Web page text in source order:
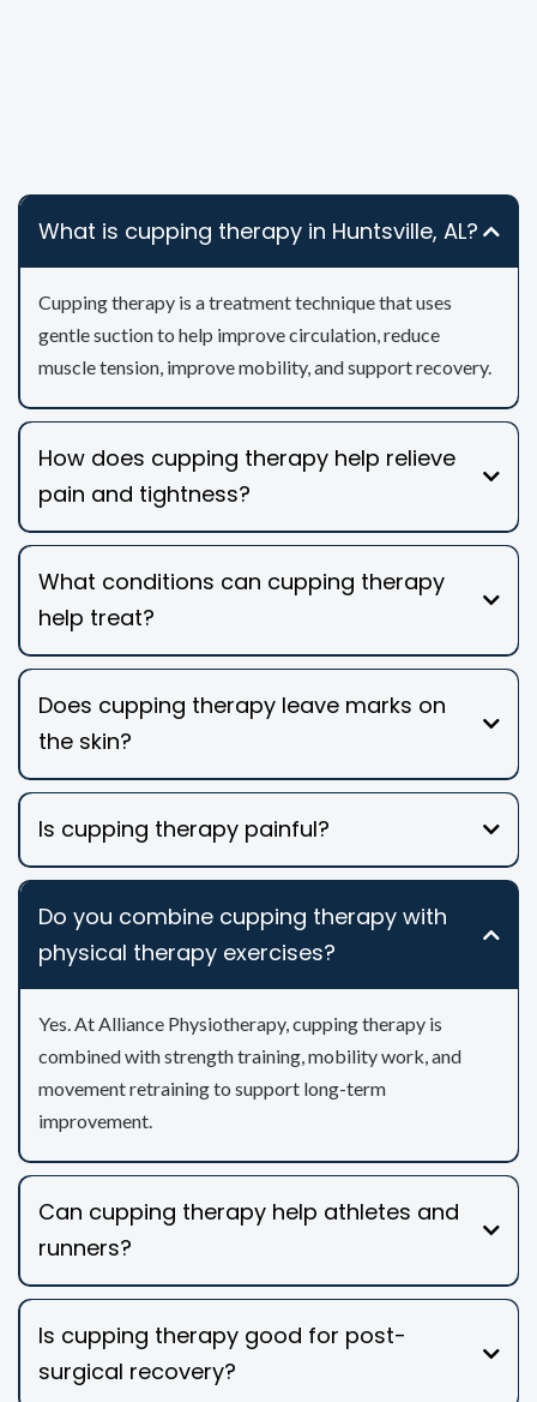
What is cupping therapy in Huntsville, AL?
Cupping therapy is a treatment technique that uses
gentle suction to help improve circulation, reduce
muscle tension, improve mobility, and support recovery.
How does cupping therapy help relieve
pain and tightness?
What conditions can cupping therapy
help treat?
Does cupping therapy leave marks on
the skin?
Is cupping therapy painful?
Do you combine cupping therapy with
physical therapy exercises?
Yes. At Alliance Physiotherapy, cupping therapy is
combined with strength training, mobility work, and
movement retraining to support long-term
improvement.
Can cupping therapy help athletes and
runners?
Is cupping therapy good for post-
surgical recovery?